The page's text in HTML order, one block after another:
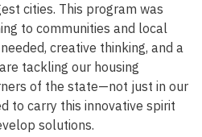
cities. This program was
to communities and local
creative thinking, and a
tackling our housing
of the state—not just in our
to carry this innovative spirit
solutions.